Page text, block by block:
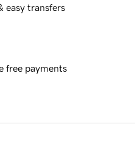
easy transfers
free payments